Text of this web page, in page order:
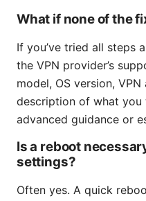
What if none of the
If you’ve tried all steps
the VPN provider’s
model, OS version,
description of what you
advanced guidance or
Is a reboot
settings?
Often yes. A quick